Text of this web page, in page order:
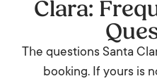
Clara:
The questions Santa
booking. If yours is